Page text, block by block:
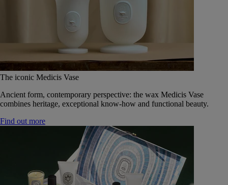
The iconic Medicis Vase
Ancient form, contemporary perspective: the wax Medicis Vase
combines heritage, exceptional know-how and functional beauty.
Find out more